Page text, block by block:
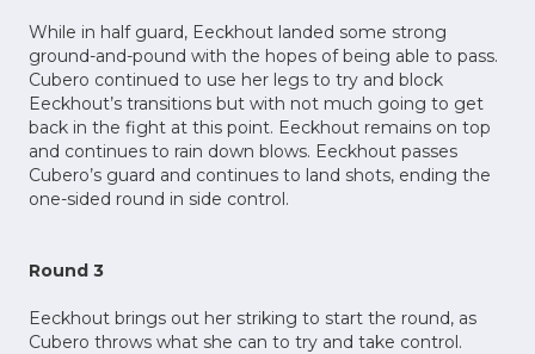
While in half guard, Eeckhout landed some strong
ground-and-pound with the hopes of being able to pass.
Cubero continued to use her legs to try and block
Eeckhout’s transitions but with not much going to get
back in the fight at this point. Eeckhout remains on top
and continues to rain down blows. Eeckhout passes
Cubero’s guard and continues to land shots, ending the
one-sided round in side control.
Round 3
Eeckhout brings out her striking to start the round, as
Cubero throws what she can to try and take control.